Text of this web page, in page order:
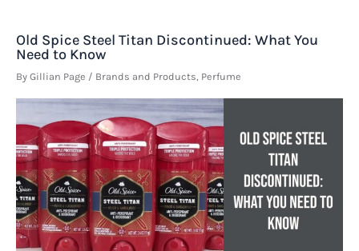
Old Spice Steel Titan Discontinued: What You
Need to Know
By Gillian Page / Brands and Products, Perfume